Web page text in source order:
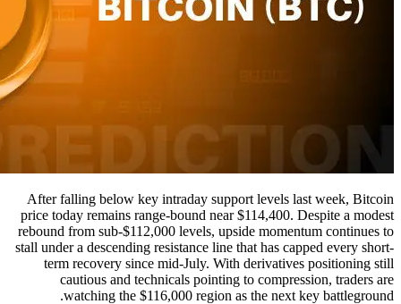
After falling below key intraday support levels last week, Bitcoin
price today remains range-bound near $114,400. Despite a modest
rebound from sub-$112,000 levels, upside momentum continues to
stall under a descending resistance line that has capped every short-
term recovery since mid-July. With derivatives positioning still
cautious and technicals pointing to compression, traders are
watching the $116,000 region as the next key battleground.